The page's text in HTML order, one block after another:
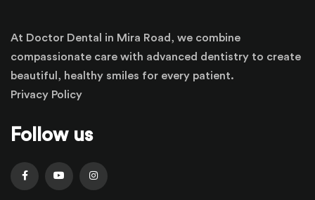
At Doctor Dental in Mira Road, we combine
compassionate care with advanced dentistry to create
beautiful, healthy smiles for every patient.
Privacy Policy
Follow us